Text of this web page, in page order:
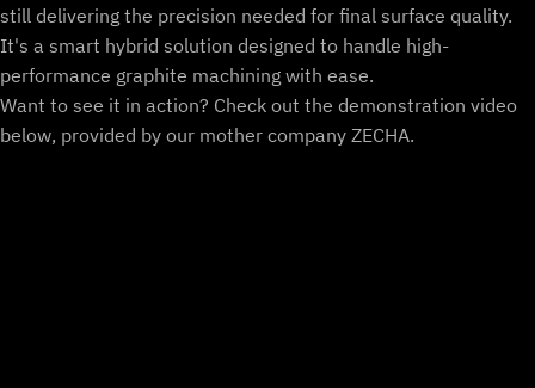
still delivering the precision needed for final surface quality.
It's a smart hybrid solution designed to handle high-
performance graphite machining with ease.
Want to see it in action? Check out the demonstration video
below, provided by our mother company ZECHA.